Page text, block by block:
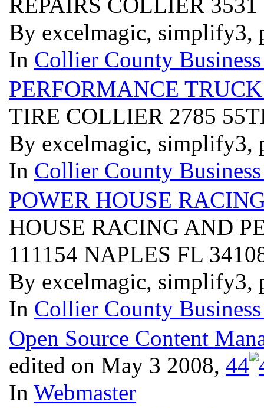
By excelmagic, simplify3,
In Collier County
PERFORMANCE
TIRE COLLIER 2785
By excelmagic, simplify3,
In Collier County
POWER HOUSE
HOUSE RACING AND
111154 NAPLES FL
By excelmagic, simplify3,
In Collier County
Open Source Content
edited on May 3 2008, 44
In Webmaster